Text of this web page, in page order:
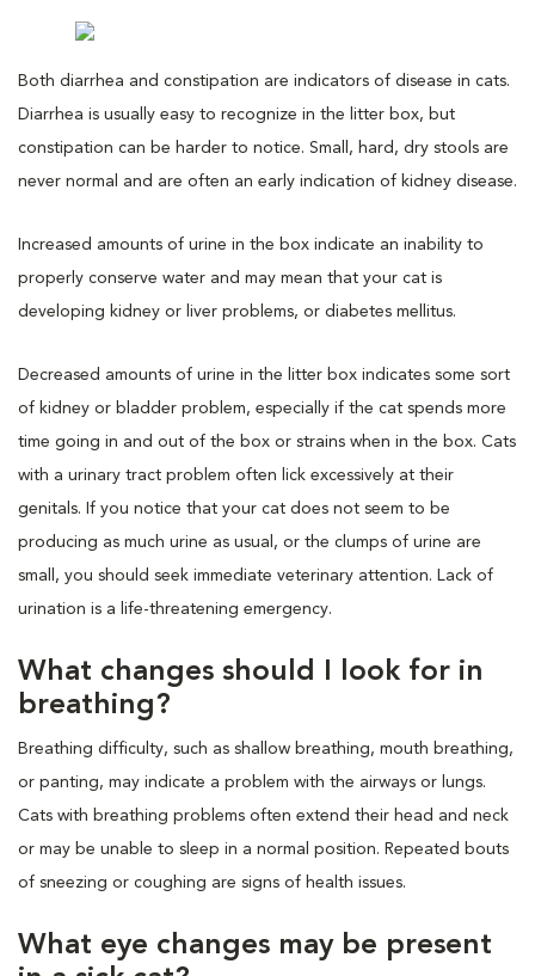
Both diarrhea and constipation are indicators of disease in cats.
Diarrhea is usually easy to recognize in the litter box, but
constipation can be harder to notice. Small, hard, dry stools are
never normal and are often an early indication of kidney disease.
Increased amounts of urine in the box indicate an inability to
properly conserve water and may mean that your cat is
developing kidney or liver problems, or diabetes mellitus.
Decreased amounts of urine in the litter box indicates some sort
of kidney or bladder problem, especially if the cat spends more
time going in and out of the box or strains when in the box. Cats
with a urinary tract problem often lick excessively at their
genitals. If you notice that your cat does not seem to be
producing as much urine as usual, or the clumps of urine are
small, you should seek immediate veterinary attention. Lack of
urination is a life-threatening emergency.
What changes should I look for in
breathing?
Breathing difficulty, such as shallow breathing, mouth breathing,
or panting, may indicate a problem with the airways or lungs.
Cats with breathing problems often extend their head and neck
or may be unable to sleep in a normal position. Repeated bouts
of sneezing or coughing are signs of health issues.
What eye changes may be present